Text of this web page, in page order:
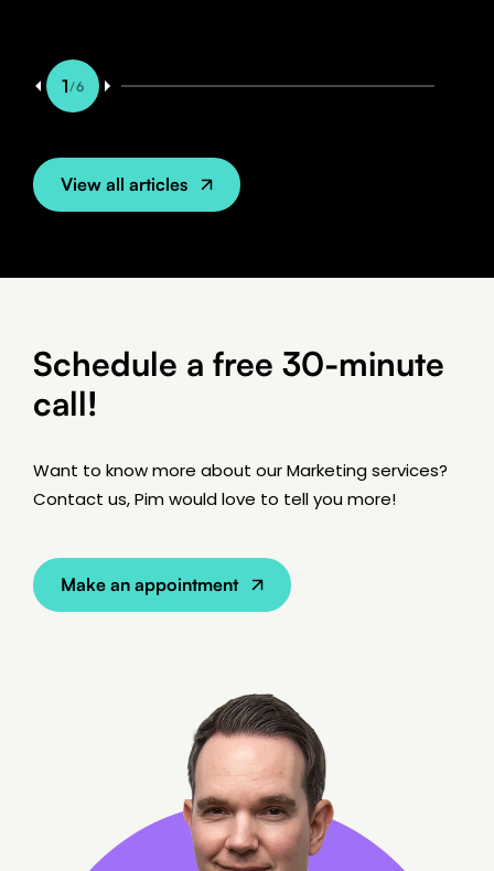
Rank Higher in Google with Good
SEO Content
1/6
View all articles
Schedule a free 30-minute
call!
Want to know more about our Marketing services?
Contact us, Pim would love to tell you more!
Make an appointment